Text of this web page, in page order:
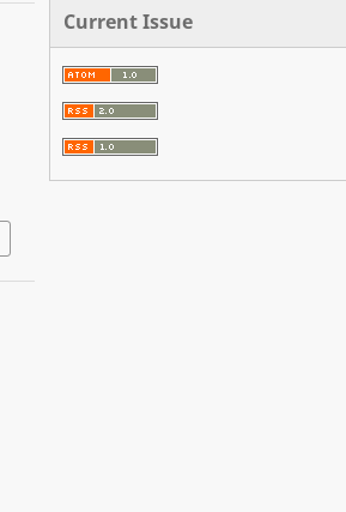
Current Issue